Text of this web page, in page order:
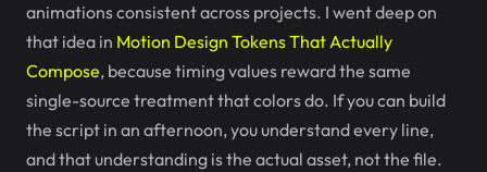
animations consistent across projects. I went deep on
that idea in Motion Design Tokens That Actually
Compose, because timing values reward the same
single-source treatment that colors do. If you can build
the script in an afternoon, you understand every line,
and that understanding is the actual asset, not the file.